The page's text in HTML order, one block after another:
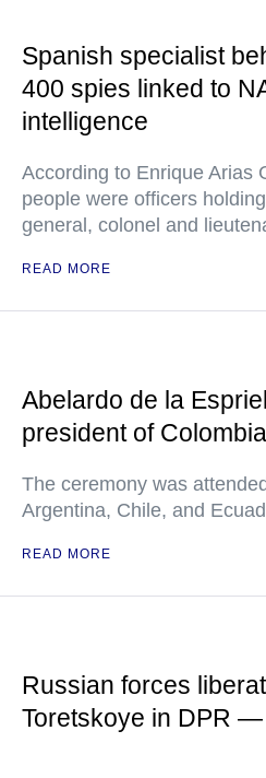
Spanish specialist
400 spies linked to
intelligence
According to Enrique Arias
people were officers
general, colonel and
READ MORE
Abelardo de la
president of Colombia
The ceremony was
Argentina, Chile, and
READ MORE
Russian forces
Toretskoye in DPR